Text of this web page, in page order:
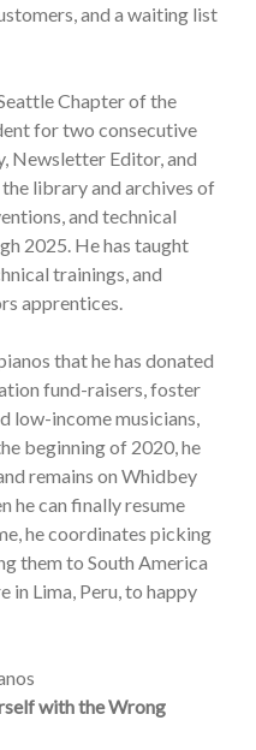
and a waiting list
Chapter of the
for two consecutive
Newsletter Editor, and
library and archives of
and technical
2025. He has taught
trainings, and
apprentices.
that he has donated
fund-raisers, foster
low-income musicians,
beginning of 2020, he
remains on Whidbey
he can finally resume
he coordinates picking
them to South America
in Lima, Peru, to happy
with the Wrong